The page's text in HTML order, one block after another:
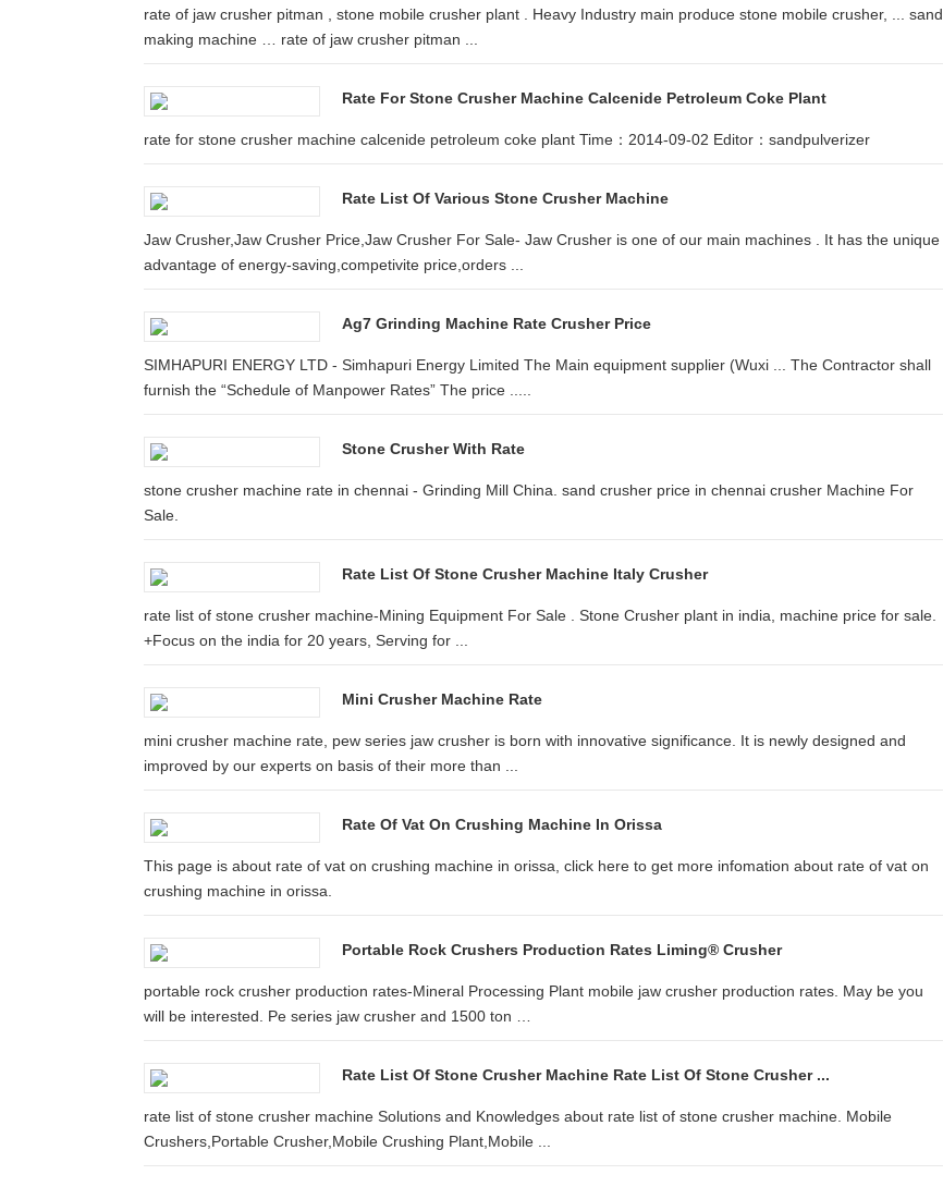
rate of jaw crusher pitman , stone mobile crusher plant . Heavy Industry main produce stone mobile crusher, ... sand
making machine … rate of jaw crusher pitman ...
Rate For Stone Crusher Machine Calcenide Petroleum Coke Plant
rate for stone crusher machine calcenide petroleum coke plant Time：2014-09-02 Editor：sandpulverizer
Rate List Of Various Stone Crusher Machine
Jaw Crusher,Jaw Crusher Price,Jaw Crusher For Sale- Jaw Crusher is one of our main machines . It has the unique
advantage of energy-saving,competivite price,orders ...
Ag7 Grinding Machine Rate Crusher Price
SIMHAPURI ENERGY LTD - Simhapuri Energy Limited The Main equipment supplier (Wuxi ... The Contractor shall
furnish the “Schedule of Manpower Rates” The price .....
Stone Crusher With Rate
stone crusher machine rate in chennai - Grinding Mill China. sand crusher price in chennai crusher Machine For
Sale.
Rate List Of Stone Crusher Machine Italy Crusher
rate list of stone crusher machine-Mining Equipment For Sale . Stone Crusher plant in india, machine price for sale.
+Focus on the india for 20 years, Serving for ...
Mini Crusher Machine Rate
mini crusher machine rate, pew series jaw crusher is born with innovative significance. It is newly designed and
improved by our experts on basis of their more than ...
Rate Of Vat On Crushing Machine In Orissa
This page is about rate of vat on crushing machine in orissa, click here to get more infomation about rate of vat on
crushing machine in orissa.
Portable Rock Crushers Production Rates Liming® Crusher
portable rock crusher production rates-Mineral Processing Plant mobile jaw crusher production rates. May be you
will be interested. Pe series jaw crusher and 1500 ton …
Rate List Of Stone Crusher Machine Rate List Of Stone Crusher ...
rate list of stone crusher machine Solutions and Knowledges about rate list of stone crusher machine. Mobile
Crushers,Portable Crusher,Mobile Crushing Plant,Mobile ...